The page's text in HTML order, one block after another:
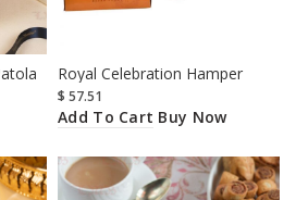
Royal Celebration Hamper
$ 57.51
Add To Cart Buy Now